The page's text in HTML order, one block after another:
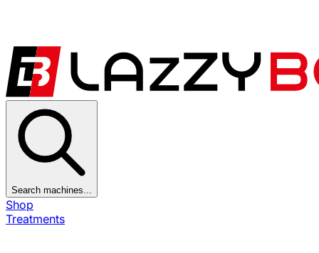
Search machines...
Shop
Treatments